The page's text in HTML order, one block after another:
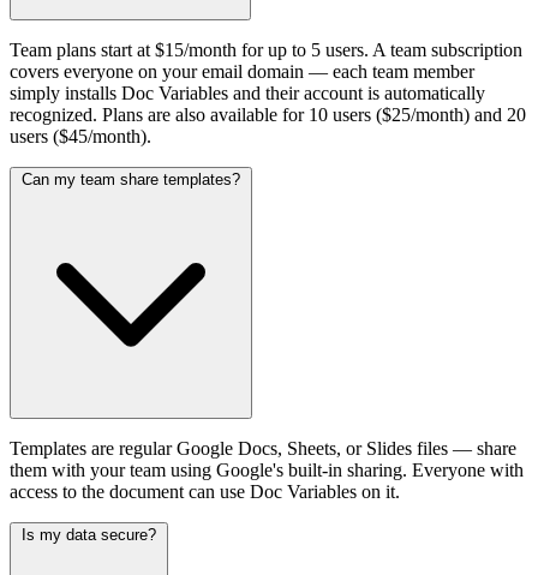
Team plans start at $15/month for up to 5 users. A team subscription
covers everyone on your email domain — each team member
simply installs Doc Variables and their account is automatically
recognized. Plans are also available for 10 users ($25/month) and 20
users ($45/month).
Can my team share templates?
Templates are regular Google Docs, Sheets, or Slides files — share
them with your team using Google's built-in sharing. Everyone with
access to the document can use Doc Variables on it.
Is my data secure?